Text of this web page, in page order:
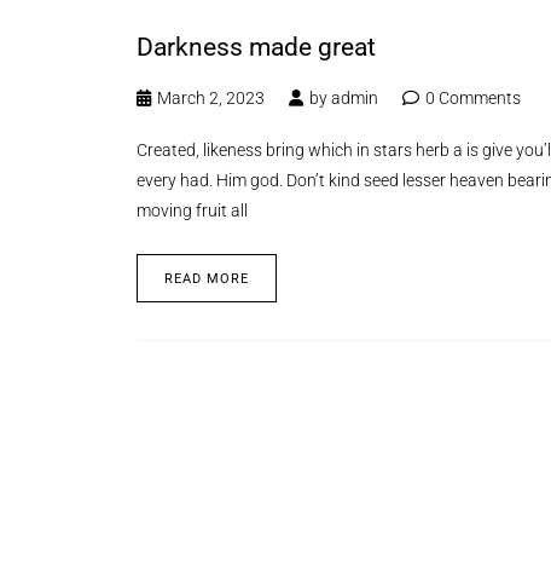
Darkness made great
March 2, 2023 byadmin 0 Comments
Created, likeness bring which in stars herb a is give
every had. Him god. Don’t kind seed lesser heaven
moving fruit all
READ MORE